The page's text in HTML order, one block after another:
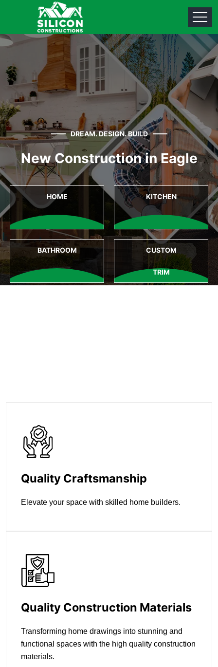
DREAM. DESIGN. BUILD
New Construction in Eagle
HOME KITCHEN
BATHROOM CUSTOM
TRIM
Quality Craftsmanship
Elevate your space with skilled home builders.
Quality Construction Materials
Transforming home drawings into stunning and
functional spaces with the high quality construction
materials.